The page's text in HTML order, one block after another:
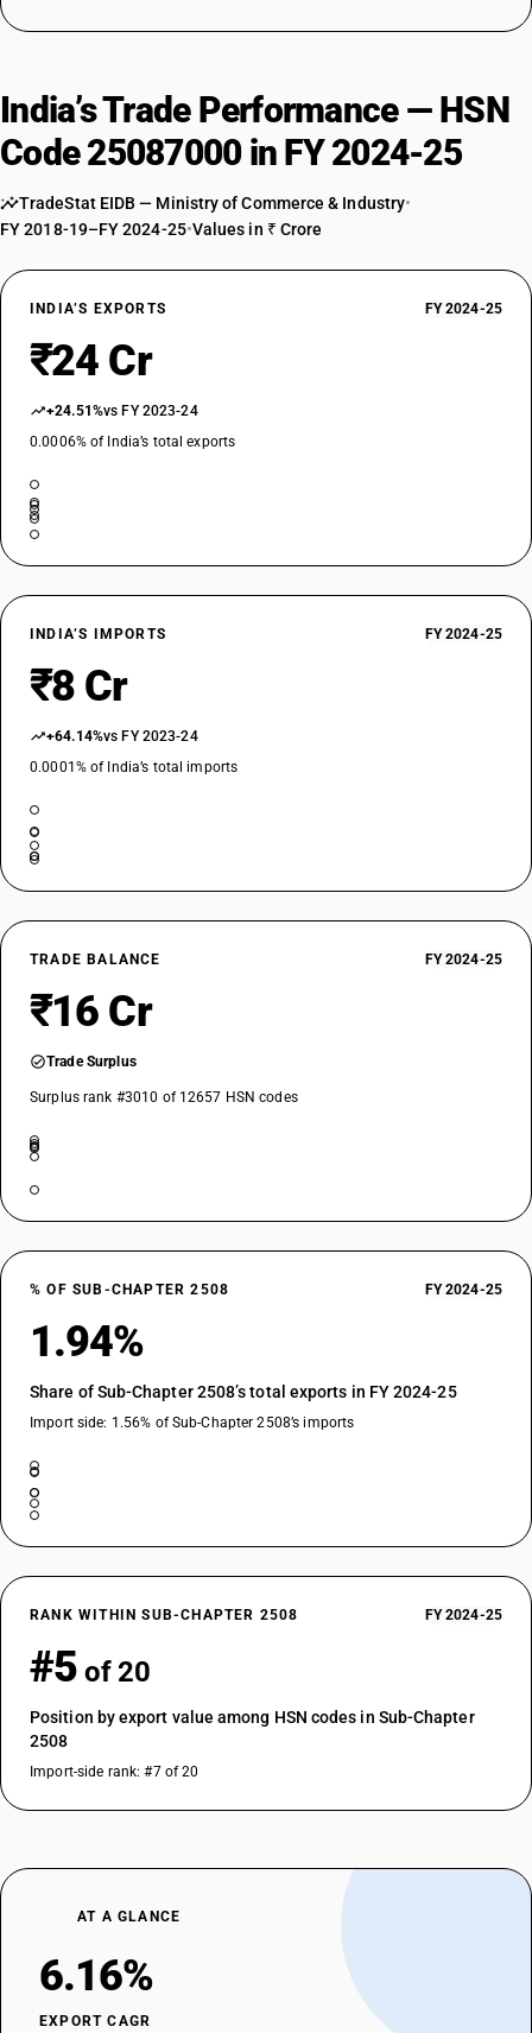
India’s Trade Performance — HSN
Code 25087000 in FY 2024-25
TradeStat EIDB — Ministry of Commerce & Industry•
FY 2018-19–FY 2024-25•Values in ₹ Crore
INDIA’S EXPORTS FY 2024-25
₹24 Cr
+24.51%vs FY 2023-24
0.0006% of India’s total exports
INDIA’S IMPORTS FY 2024-25
₹8 Cr
+64.14%vs FY 2023-24
0.0001% of India’s total imports
TRADE BALANCE FY 2024-25
₹16 Cr
Trade Surplus
Surplus rank #3010 of 12657 HSN codes
% OF SUB-CHAPTER 2508 FY 2024-25
1.94%
Share of Sub-Chapter 2508’s total exports in FY 2024-25
Import side: 1.56% of Sub-Chapter 2508’s imports
RANK WITHIN SUB-CHAPTER 2508 FY 2024-25
#5 of 20
Position by export value among HSN codes in Sub-Chapter
2508
Import-side rank: #7 of 20
AT A GLANCE
6.16%
EXPORT CAGR